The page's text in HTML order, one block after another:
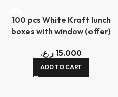
100 pcs White Kraft lunch
boxes with window (offer)
15.000 ر.ع.
ADD TO CART